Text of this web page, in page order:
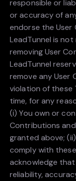
responsible or
or accuracy of
endorse the
LeadTunnel is
removing User
LeadTunnel
remove any User
violation of these
time, for any
(i) You own or
Contributions
granted above;
comply with
acknowledge
reliability,